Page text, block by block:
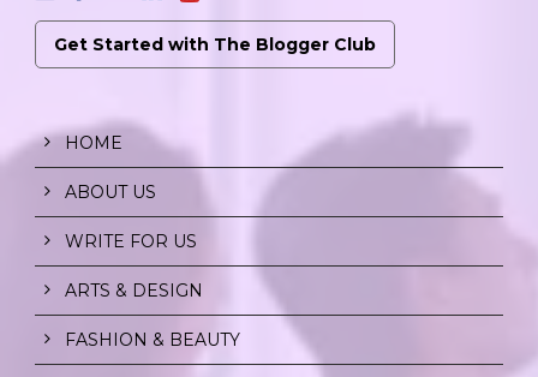
Get Started with The Blogger Club
HOME
ABOUT US
WRITE FOR US
ARTS & DESIGN
FASHION & BEAUTY